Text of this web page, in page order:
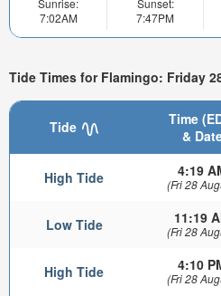
Sunrise:
7:02AM
Sunset:
7:47PM
Tide Times for Flamingo: Friday
Tide
Time
&
High Tide 4:19
(Fri 28
Low Tide 11:19
(Fri 28
High Tide 4:10
(Fri 28